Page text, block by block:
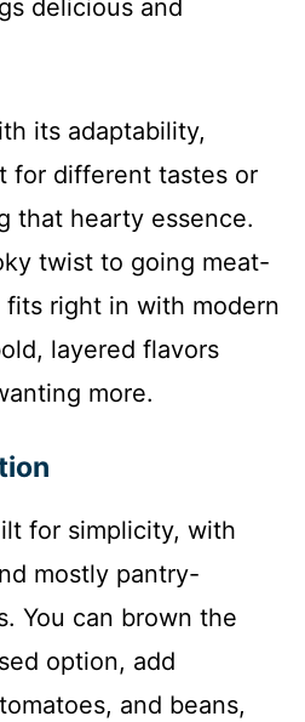
delicious and
its adaptability,
for different tastes or
that hearty essence.
twist to going meat-
right in with modern
layered flavors
more.
for simplicity, with
mostly pantry-
You can brown the
option, add
and beans,